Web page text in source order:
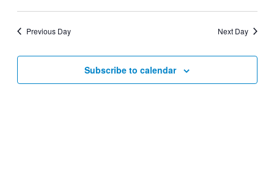
Previous Day Next Day
Subscribe to calendar